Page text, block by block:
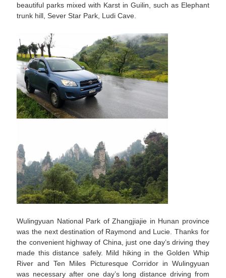
beautiful parks mixed with Karst in Guilin, such as Elephant
trunk hill, Sever Star Park, Ludi Cave.
Wulingyuan National Park of Zhangjiajie in Hunan province
was the next destination of Raymond and Lucie. Thanks for
the convenient highway of China, just one day’s driving they
made this distance safely. Mild hiking in the Golden Whip
River and Ten Miles Picturesque Corridor in Wulingyuan
was necessary after one day’s long distance driving from